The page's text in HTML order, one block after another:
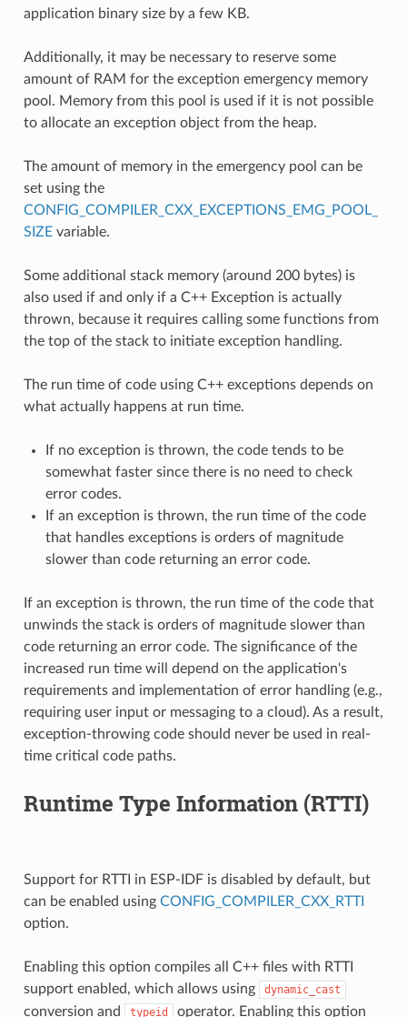
application binary size by a few KB.
Additionally, it may be necessary to reserve some
amount of RAM for the exception emergency memory
pool. Memory from this pool is used if it is not possible
to allocate an exception object from the heap.
The amount of memory in the emergency pool can be
set using the
CONFIG_COMPILER_CXX_EXCEPTIONS_EMG_POOL_
SIZEvariable.
Some additional stack memory (around 200 bytes) is
also used if and only if a C++ Exception is actually
thrown, because it requires calling some functions from
the top of the stack to initiate exception handling.
The run time of code using C++ exceptions depends on
what actually happens at run time.
If no exception is thrown, the code tends to be
somewhat faster since there is no need to check
error codes.
If an exception is thrown, the run time of the code
that handles exceptions is orders of magnitude
slower than code returning an error code.
If an exception is thrown, the run time of the code that
unwinds the stack is orders of magnitude slower than
code returning an error code. The significance of the
increased run time will depend on the application's
requirements and implementation of error handling (e.g.,
requiring user input or messaging to a cloud). As a result,
exception-throwing code should never be used in real-
time critical code paths.
Runtime Type Information (RTTI)
Support for RTTI in ESP-IDF is disabled by default, but
can be enabled using CONFIG_COMPILER_CXX_RTTI
option.
Enabling this option compiles all C++ files with RTTI
support enabled, which allows using
dynamic_cast
conversion and typeid operator. Enabling this option